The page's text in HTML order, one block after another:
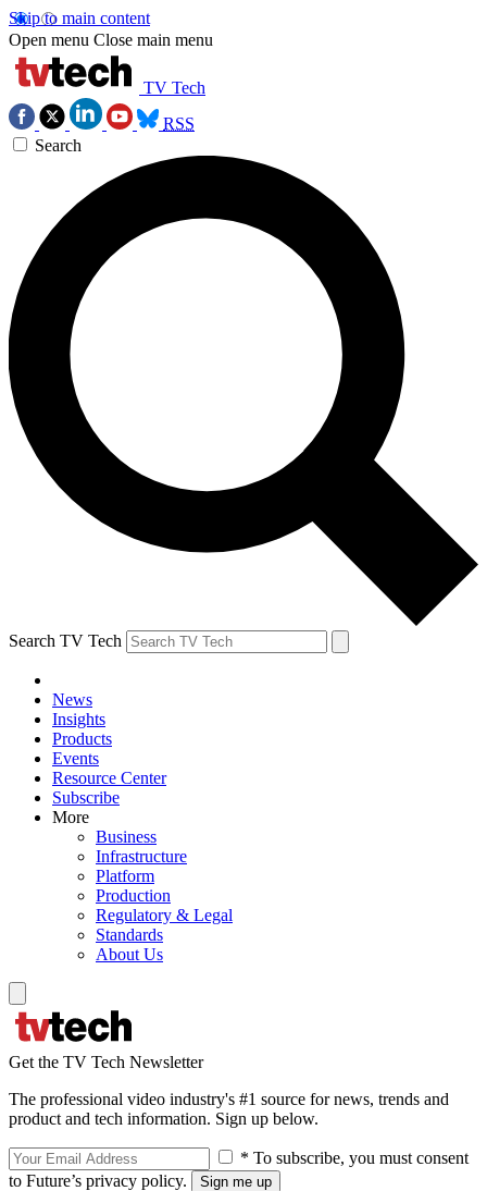
Skip to main content
Open menu Close main menu
TV Tech
RSS
Search
Search TV Tech
News
Insights
Products
Events
Resource Center
Subscribe
More
Business
Infrastructure
Platform
Production
Regulatory & Legal
Standards
About Us
Get the TV Tech Newsletter
The professional video industry's #1 source for news, trends and
product and tech information. Sign up below.
* To subscribe, you must consent
to Future’s privacy policy.